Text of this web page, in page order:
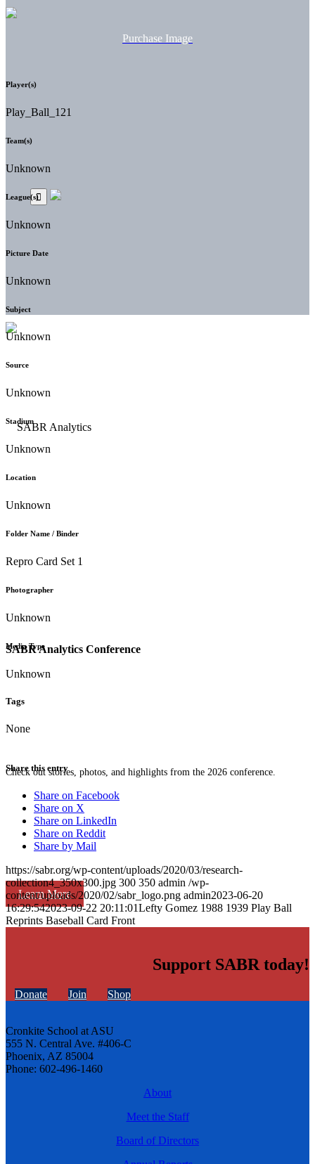
SABR Analytics Conference
Check out stories, photos, and highlights from the 2026 conference.
Learn More
Purchase Image
Player(s)
Play_Ball_121
Team(s)
Unknown
League(s)
Unknown
Picture Date
Unknown
Subject
Unknown
Source
Unknown
Stadium
Unknown
Location
Unknown
Folder Name / Binder
Repro Card Set 1
Photographer
Unknown
Media Type
Unknown
Tags
None
Share this entry
Share on Facebook
Share on X
Share on LinkedIn
Share on Reddit
Share by Mail
https://sabr.org/wp-content/uploads/2020/03/research-
collection4_350x300.jpg 300 350 admin /wp-
content/uploads/2020/02/sabr_logo.png admin2023-06-20
16:29:542023-09-22 20:11:01Lefty Gomez 1988 1939 Play Ball
Reprints Baseball Card Front
Support SABR today!
Donate Join Shop
Cronkite School at ASU
555 N. Central Ave. #406-C
Phoenix, AZ 85004
Phone: 602-496-1460
About
Meet the Staff
Board of Directors